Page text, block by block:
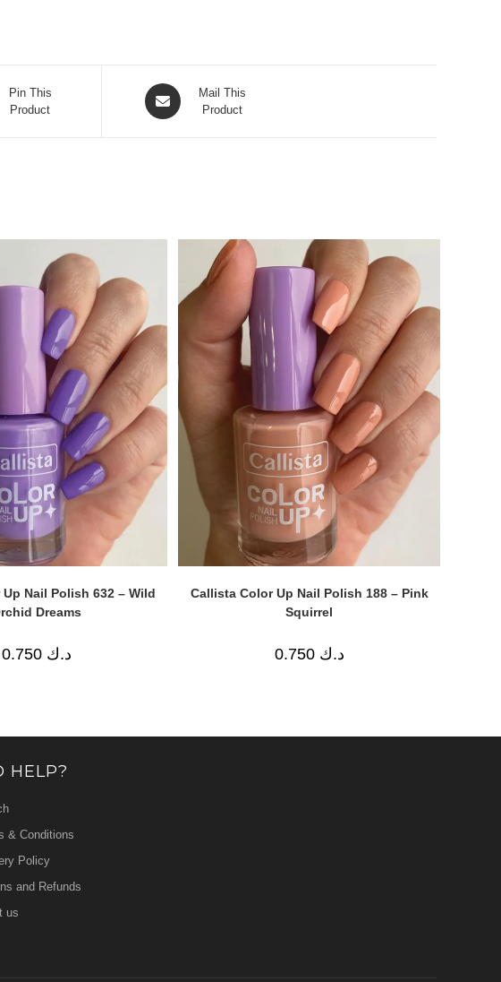
Pin This
Product
Opens
in
Mail This
Product
Nail Polish 632 – Wild
Dreams
د.ك 0.750
Callista Color Up Nail Polish 188 – Pink
Squirrel
د.ك 0.750
HELP?
& Conditions
Policy
and Refunds
us